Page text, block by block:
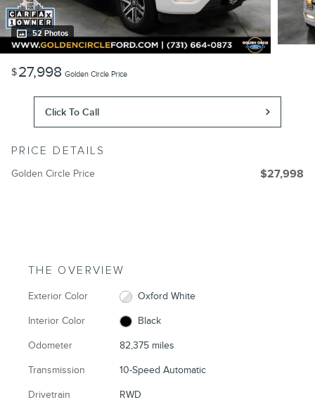
52 Photos
$27,998 Golden Circle Price
Click To Call
PRICE DETAILS
Golden Circle Price $27,998
THE OVERVIEW
Exterior Color Oxford White
Interior Color Black
Odometer 82,375 miles
Transmission 10-Speed Automatic
Drivetrain RWD